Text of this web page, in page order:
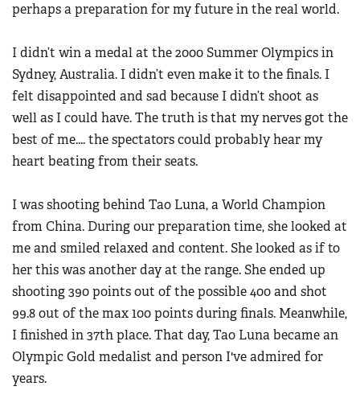
perhaps a preparation for my future in the real world.
I didn’t win a medal at the 2000 Summer Olympics in
Sydney, Australia. I didn’t even make it to the finals. I
felt disappointed and sad because I didn’t shoot as
well as I could have. The truth is that my nerves got the
best of me.... the spectators could probably hear my
heart beating from their seats.
I was shooting behind Tao Luna, a World Champion
from China. During our preparation time, she looked at
me and smiled relaxed and content. She looked as if to
her this was another day at the range. She ended up
shooting 390 points out of the possible 400 and shot
99.8 out of the max 100 points during finals. Meanwhile,
I finished in 37th place. That day, Tao Luna became an
Olympic Gold medalist and person I've admired for
years.